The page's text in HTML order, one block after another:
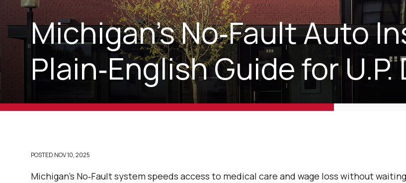
Michigan’s No‑Fault Auto
Plain‑English Guide for
POSTED NOV 10, 2025
Michigan’s No‑Fault system speeds access to medical care and wage loss without